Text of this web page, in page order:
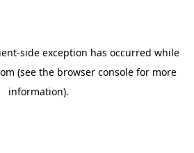
-side exception has occurred while
(see the browser consolefor more
information).